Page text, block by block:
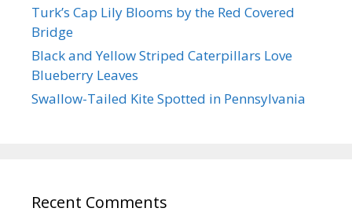
Turk’s Cap Lily Blooms by the Red Covered
Bridge
Black and Yellow Striped Caterpillars Love
Blueberry Leaves
Swallow-Tailed Kite Spotted in Pennsylvania
Recent Comments